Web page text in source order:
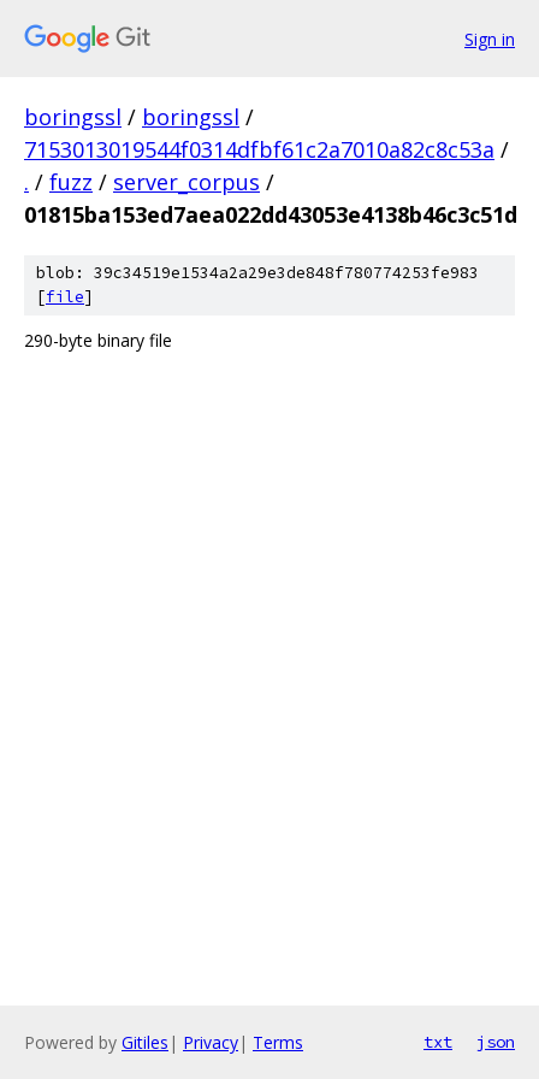
Sign in
boringssl / boringssl /
7153013019544f0314dfbf61c2a7010a82c8c53a /
. / fuzz / server_corpus /
01815ba153ed7aea022dd43053e4138b46c3c51d
blob: 39c34519e1534a2a29e3de848f780774253fe983
[file]
290-byte binary file
Powered by Gitiles | Privacy| Terms txt json